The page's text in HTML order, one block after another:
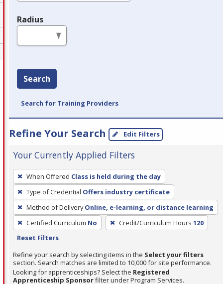
Radius
Search
Search for Training Providers
Refine Your Search Edit Filters
Your Currently Applied Filters
To
remove
a
filter,
press
Enter
Spacebar.
When Offered Class is held during the day
Type of Credential Offers industry certificate
Method of Delivery Online, e-learning, or distance learning
Certified Curriculum No Credit/Curriculum Hours 120
Reset Filters
Refine your search by selecting items in the Select your filters
section. Search matches are limited to 10,000 for site performance.
Looking for apprenticeships? Select the Registered
Apprenticeship Sponsorfilter under Program Services.